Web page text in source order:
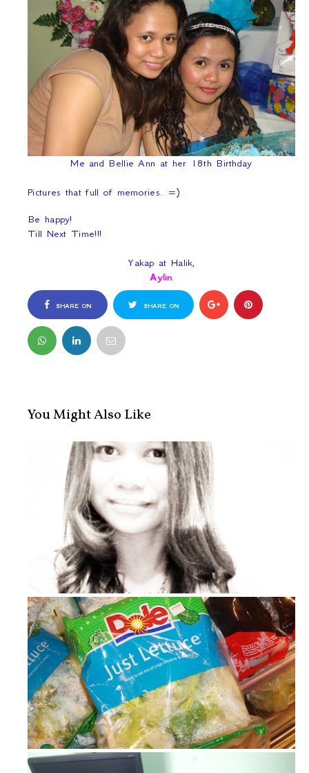
Me and Bellie Ann at her 18th Birthday
Pictures that full of memories. =)
Be happy!
Till Next Time!!!
Yakap at Halik,
Aylin
SHARE ON
FACEBOOK
SHARE ON
You Might Also Like
Laziness Strikes Me!
Garden Salad!